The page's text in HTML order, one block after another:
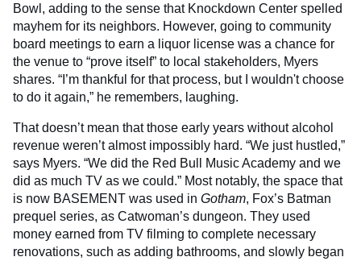
Bowl, adding to the sense that Knockdown Center spelled
mayhem for its neighbors. However, going to community
board meetings to earn a liquor license was a chance for
the venue to “prove itself” to local stakeholders, Myers
shares. “I’m thankful for that process, but I wouldn't choose
to do it again,” he remembers, laughing.
That doesn’t mean that those early years without alcohol
revenue weren’t almost impossibly hard. “We just hustled,”
says Myers. “We did the Red Bull Music Academy and we
did as much TV as we could.” Most notably, the space that
is now BASEMENT was used in Gotham, Fox’s Batman
prequel series, as Catwoman’s dungeon. They used
money earned from TV filming to complete necessary
renovations, such as adding bathrooms, and slowly began